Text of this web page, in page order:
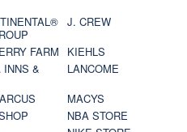
J. CREW
FARM
KIEHLS
INNS &
LANCOME
MACYS
NBA STORE